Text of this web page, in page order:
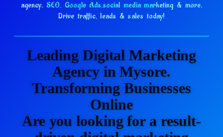
agency. SEO, Google Ads,social media marketing & more.
Drive traffic, leads & sales today!
Leading Digital Marketing
Agency in Mysore.
Transforming Businesses
Online
Are you looking for a result-